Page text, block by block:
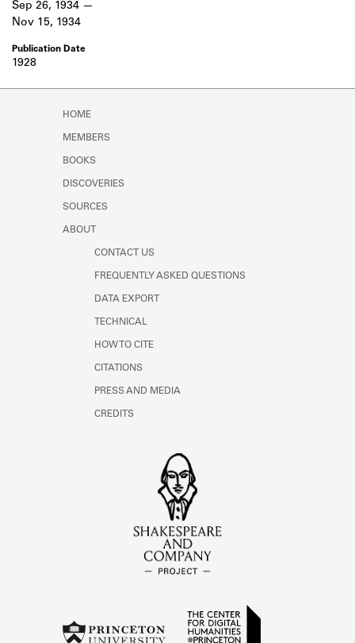
1928
Sep 26, 1934
Nov 15, 1934
HOME
MEMBERS
BOOKS
DISCOVERIES
SOURCES
ABOUT
CONTACT US
FREQUENTLY ASKED QUESTIONS
DATA EXPORT
TECHNICAL
HOW TO CITE
CITATIONS
PRESS AND MEDIA
CREDITS